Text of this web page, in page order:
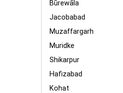
Būrewāla
Jacobabad
Muzaffargarh
Muridke
Shikarpur
Hafizabad
Kohat